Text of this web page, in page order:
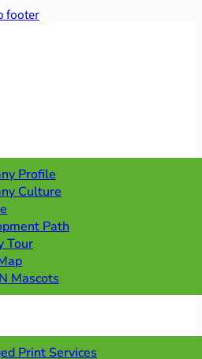
footer
Profile
Culture
Path
Tour
Mascots
Print Services